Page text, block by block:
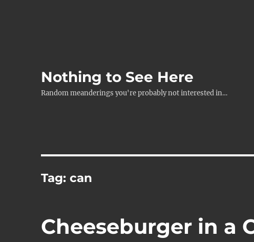
Nothing to See Here
Random meanderings you're probably not interested in…
Tag:can
Cheeseburger in a